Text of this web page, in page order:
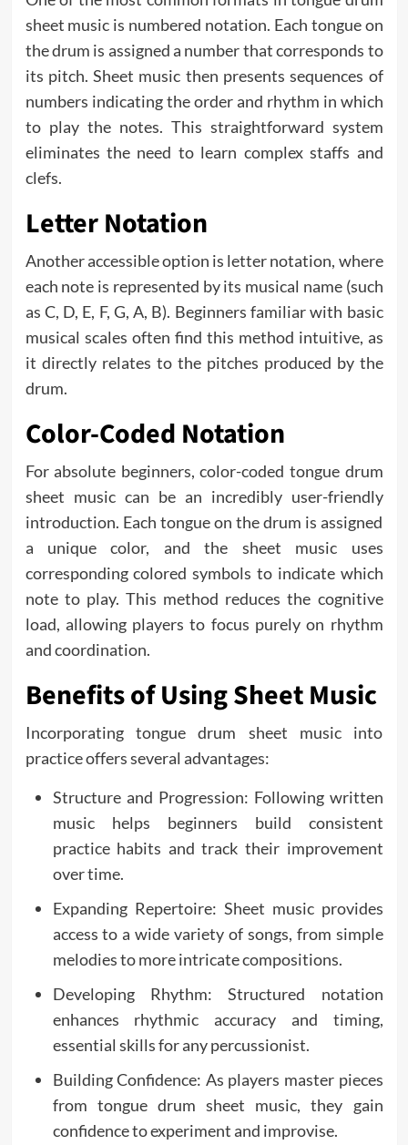
sheet music is numbered notation. Each tongue on
the drum is assigned a number that corresponds to
its pitch. Sheet music then presents sequences of
numbers indicating the order and rhythm in which
to play the notes. This straightforward system
eliminates the need to learn complex staffs and
clefs.
Letter Notation
Another accessible option is letter notation, where
each note is represented by its musical name (such
as C, D, E, F, G, A, B). Beginners familiar with basic
musical scales often find this method intuitive, as
it directly relates to the pitches produced by the
drum.
Color-Coded Notation
For absolute beginners, color-coded tongue drum
sheet music can be an incredibly user-friendly
introduction. Each tongue on the drum is assigned
a unique color, and the sheet music uses
corresponding colored symbols to indicate which
note to play. This method reduces the cognitive
load, allowing players to focus purely on rhythm
and coordination.
Benefits of Using Sheet Music
Incorporating tongue drum sheet music into
practice offers several advantages:
Structure and Progression: Following written
music helps beginners build consistent
practice habits and track their improvement
over time.
Expanding Repertoire: Sheet music provides
access to a wide variety of songs, from simple
melodies to more intricate compositions.
Developing Rhythm: Structured notation
enhances rhythmic accuracy and timing,
essential skills for any percussionist.
Building Confidence: As players master pieces
from tongue drum sheet music, they gain
confidence to experiment and improvise.